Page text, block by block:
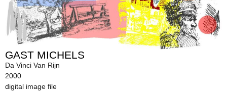
GAST MICHELS
Da Vinci Van Rijn
2000
digital image file